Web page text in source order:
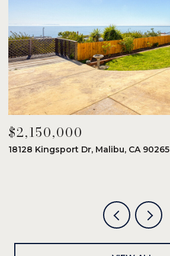
$2,150,000
18128 Kingsport Dr, Malibu, CA 90265